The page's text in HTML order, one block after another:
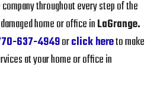
throughout every step of the
home or office inLaGrange.
637-4949orclick hereto make
at your home or office in